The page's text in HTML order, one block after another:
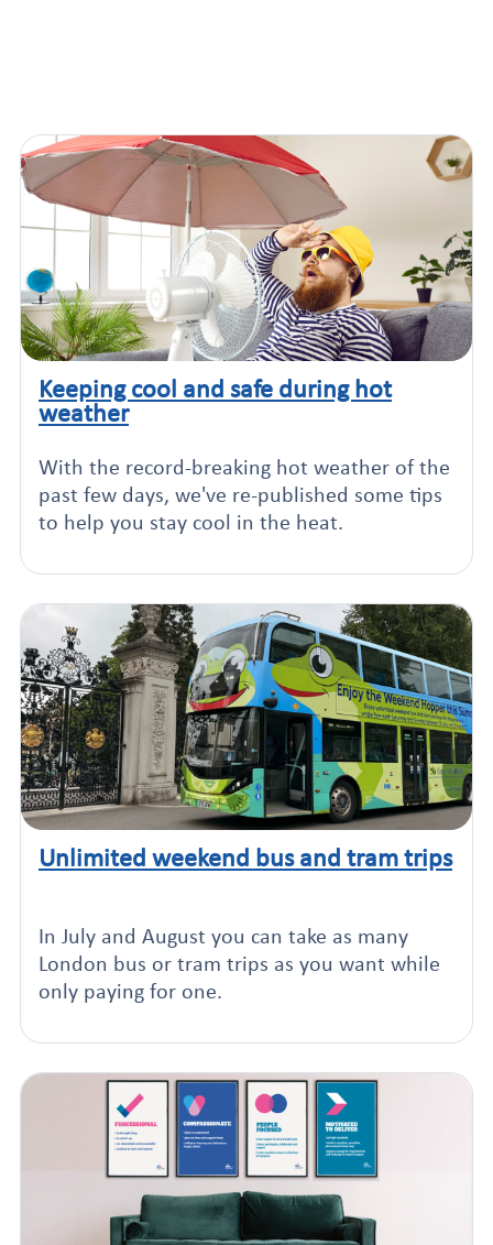
Click to read this article
Keeping cool and safe during hot
weather
With the record-breaking hot weather of the
past few days, we've re-published some tips
to help you stay cool in the heat.
Click to read this article
Unlimited weekend bus and tram trips
In July and August you can take as many
London bus or tram trips as you want while
only paying for one.